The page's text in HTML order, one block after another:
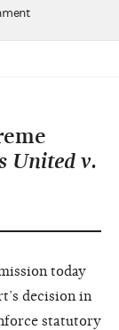
United v.
today
decision in
statutory